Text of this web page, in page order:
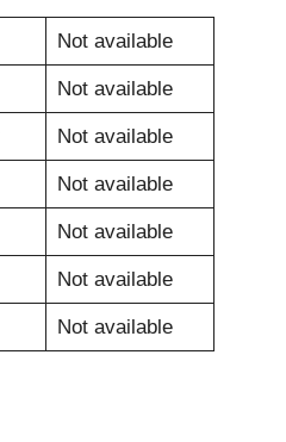
Not available
Not available
Not available
Not available
Not available
Not available
Not available